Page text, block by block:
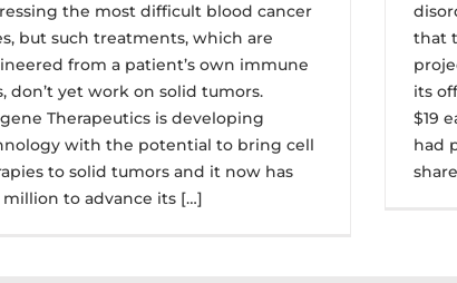
that
its
$19
had
the most difficult blood cancer
but such treatments, which are
from a patient’s own immune
don’t yet work on solid tumors.
Therapeutics is developing
with the potential to bring cell
to solid tumors and it now has
million to advance its […]